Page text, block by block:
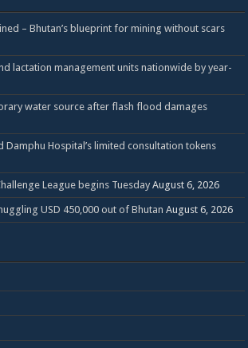
– Bhutan’s blueprint for mining without scars
lactation management units nationwide by year-
water source after flash flood damages
Hospital’s limited consultation tokens
League begins Tuesday August 6, 2026
USD 450,000 out of Bhutan August 6, 2026